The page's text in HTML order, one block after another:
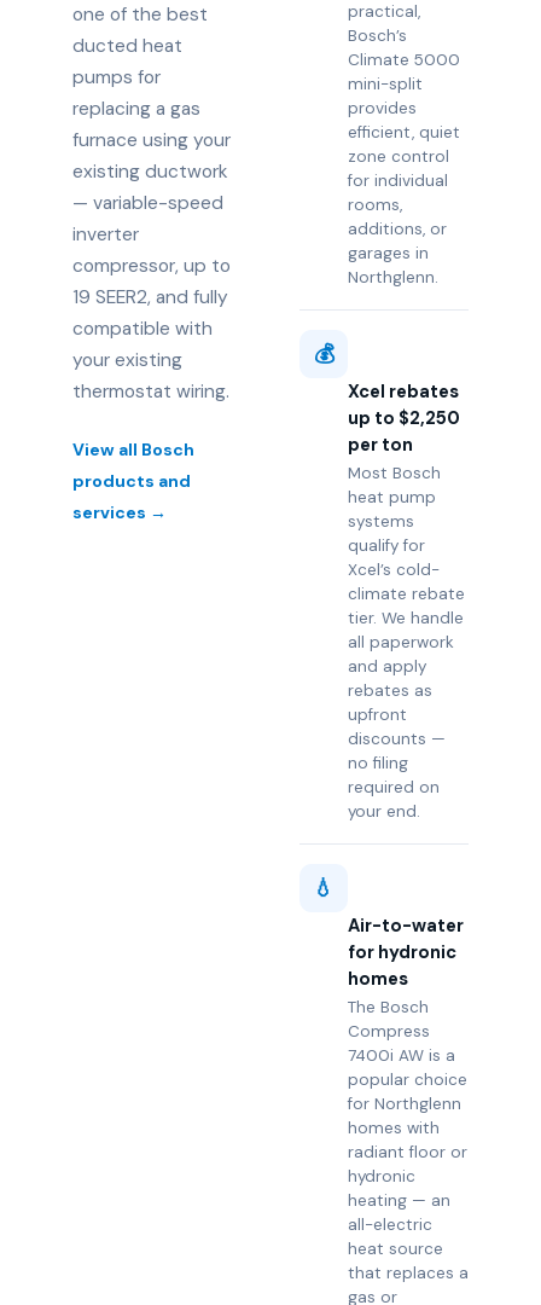
one of the best
ducted heat
pumps for
replacing a gas
furnace using your
existing ductwork
— variable-speed
inverter
compressor, up to
19 SEER2, and fully
compatible with
your existing
thermostat wiring.
View all Bosch
products and
services →
practical,
Bosch’s
Climate 5000
mini-split
provides
efficient, quiet
zone control
for individual
rooms,
additions, or
garages in
Northglenn.
💰
Xcel rebates
up to $2,250
per ton
Most Bosch
heat pump
systems
qualify for
Xcel’s cold-
climate rebate
tier. We handle
all paperwork
and apply
rebates as
upfront
discounts —
no filing
required on
your end.
💧
Air-to-water
for hydronic
homes
The Bosch
Compress
7400i AW is a
popular choice
for Northglenn
homes with
radiant floor or
hydronic
heating — an
all-electric
heat source
that replaces a
gas or